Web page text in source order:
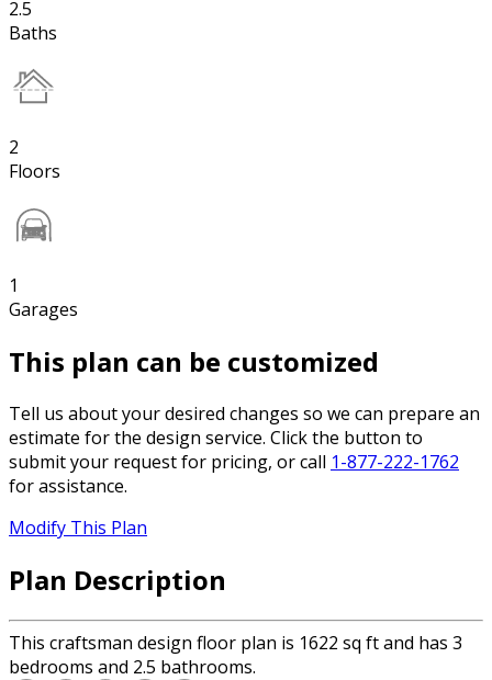
2.5
Baths
2
Floors
1
Garages
This plan can be customized
Tell us about your desired changes so we can prepare an
estimate for the design service. Click the button to
submit your request for pricing, or call 1-877-222-1762
for assistance.
Modify This Plan
Plan Description
This craftsman design floor plan is 1622 sq ft and has 3
bedrooms and 2.5 bathrooms.